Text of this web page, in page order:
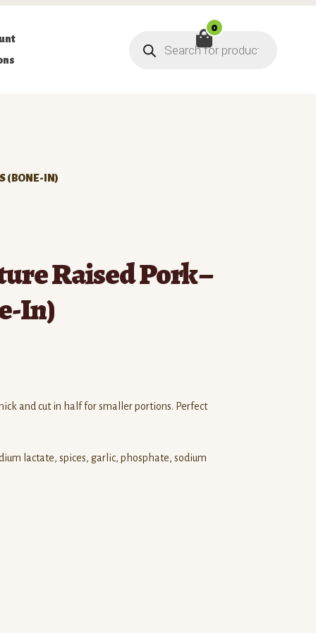
search
0
(BONE-IN)
Raised Pork –
In)
and cut in half for smaller portions. Perfect
lactate, spices, garlic, phosphate, sodium